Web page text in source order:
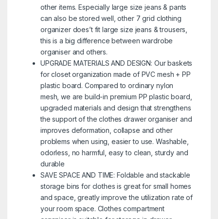
other items. Especially large size jeans & pants
can also be stored well, other 7 grid clothing
organizer does’t fit large size jeans & trousers,
this is a big difference between wardrobe
organiser and others.
UPGRADE MATERIALS AND DESIGN: Our baskets
for closet organization made of PVC mesh + PP
plastic board. Compared to ordinary nylon
mesh, we are build-in premium PP plastic board,
upgraded materials and design that strengthens
the support of the clothes drawer organiser and
improves deformation, collapse and other
problems when using, easier to use. Washable,
odorless, no harmful, easy to clean, sturdy and
durable
SAVE SPACE AND TIME: Foldable and stackable
storage bins for clothes is great for small homes
and space, greatly improve the utilization rate of
your room space. Clothes compartment